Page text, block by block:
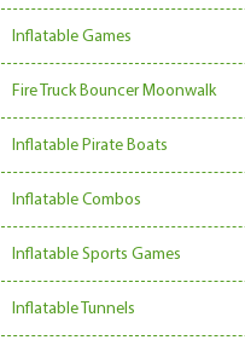
Inflatable Games
Fire Truck Bouncer Moonwalk
Inflatable Pirate Boats
Inflatable Combos
Inflatable Sports Games
Inflatable Tunnels